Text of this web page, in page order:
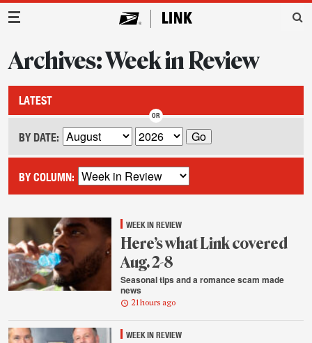
Main Navigation
Archives: Week in Review
LATEST
BY DATE:
BY COLUMN:
WEEK IN REVIEW
Here’s what Link covered
Aug. 2-8
Seasonal tips and a romance scam made
news
21 hours ago
WEEK IN REVIEW